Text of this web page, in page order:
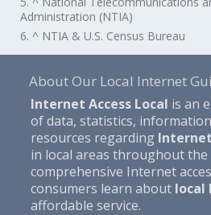
Administration (NTIA)
6. ^ NTIA & U.S. Census Bureau
About Our Local Internet
Internet Access Local is an
of data, statistics,
resources regarding
in local areas throughout the
comprehensive Internet
consumers learn about local
affordable service.